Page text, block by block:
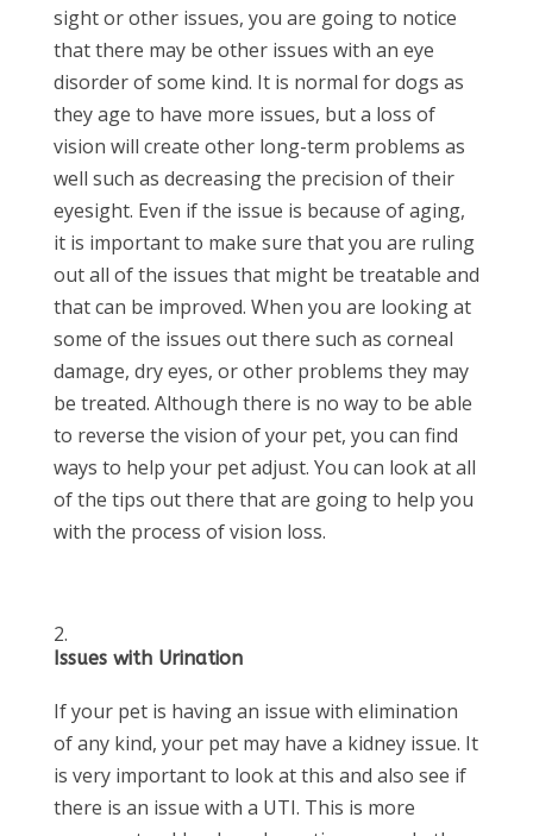
sight or other issues, you are going to notice
that there may be other issues with an eye
disorder of some kind. It is normal for dogs as
they age to have more issues, but a loss of
vision will create other long-term problems as
well such as decreasing the precision of their
eyesight. Even if the issue is because of aging,
it is important to make sure that you are ruling
out all of the issues that might be treatable and
that can be improved. When you are looking at
some of the issues out there such as corneal
damage, dry eyes, or other problems they may
be treated. Although there is no way to be able
to reverse the vision of your pet, you can find
ways to help your pet adjust. You can look at all
of the tips out there that are going to help you
with the process of vision loss.
Issues with Urination
If your pet is having an issue with elimination
of any kind, your pet may have a kidney issue. It
is very important to look at this and also see if
there is an issue with a UTI. This is more